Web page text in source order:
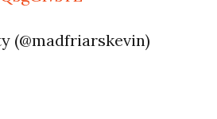
(@madfriarskevin)